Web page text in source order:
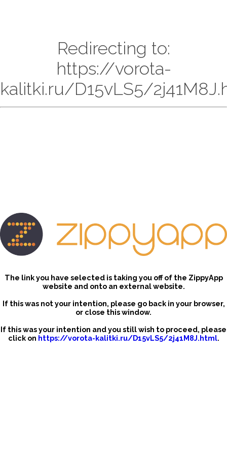
Redirecting to:
https://vorota-
kalitki.ru/D15vLS5/
The link you have selected is taking you off of the ZippyApp
website and onto an external website.
If this was not your intention, please go back in your browser,
or close this window.
If this was your intention and you still wish to proceed, please
click on https://vorota-kalitki.ru/D15vLS5/2j41M8J.html.